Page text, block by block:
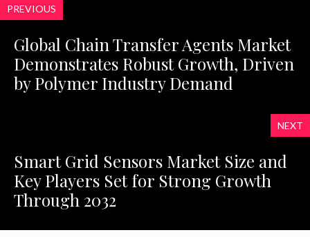
PREVIOUS
Global Chain Transfer Agents Market
Demonstrates Robust Growth, Driven
by Polymer Industry Demand
NEXT
Smart Grid Sensors Market Size and
Key Players Set for Strong Growth
Through 2032